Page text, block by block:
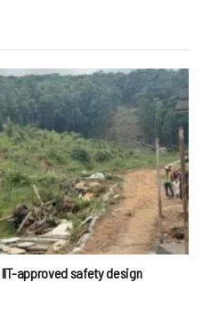
approved safety design